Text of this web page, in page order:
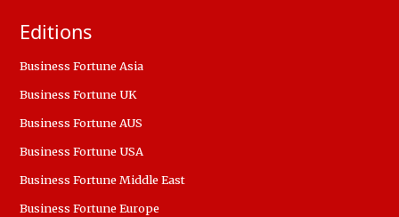
Editions
Business Fortune Asia
Business Fortune UK
Business Fortune AUS
Business Fortune USA
Business Fortune Middle East
Business Fortune Europe